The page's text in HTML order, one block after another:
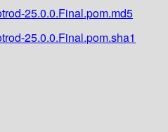
25.0.0.Final.pom.md5
25.0.0.Final.pom.sha1